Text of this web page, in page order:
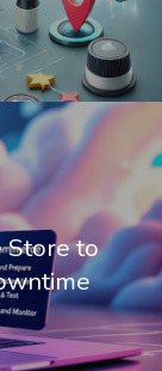
Store to